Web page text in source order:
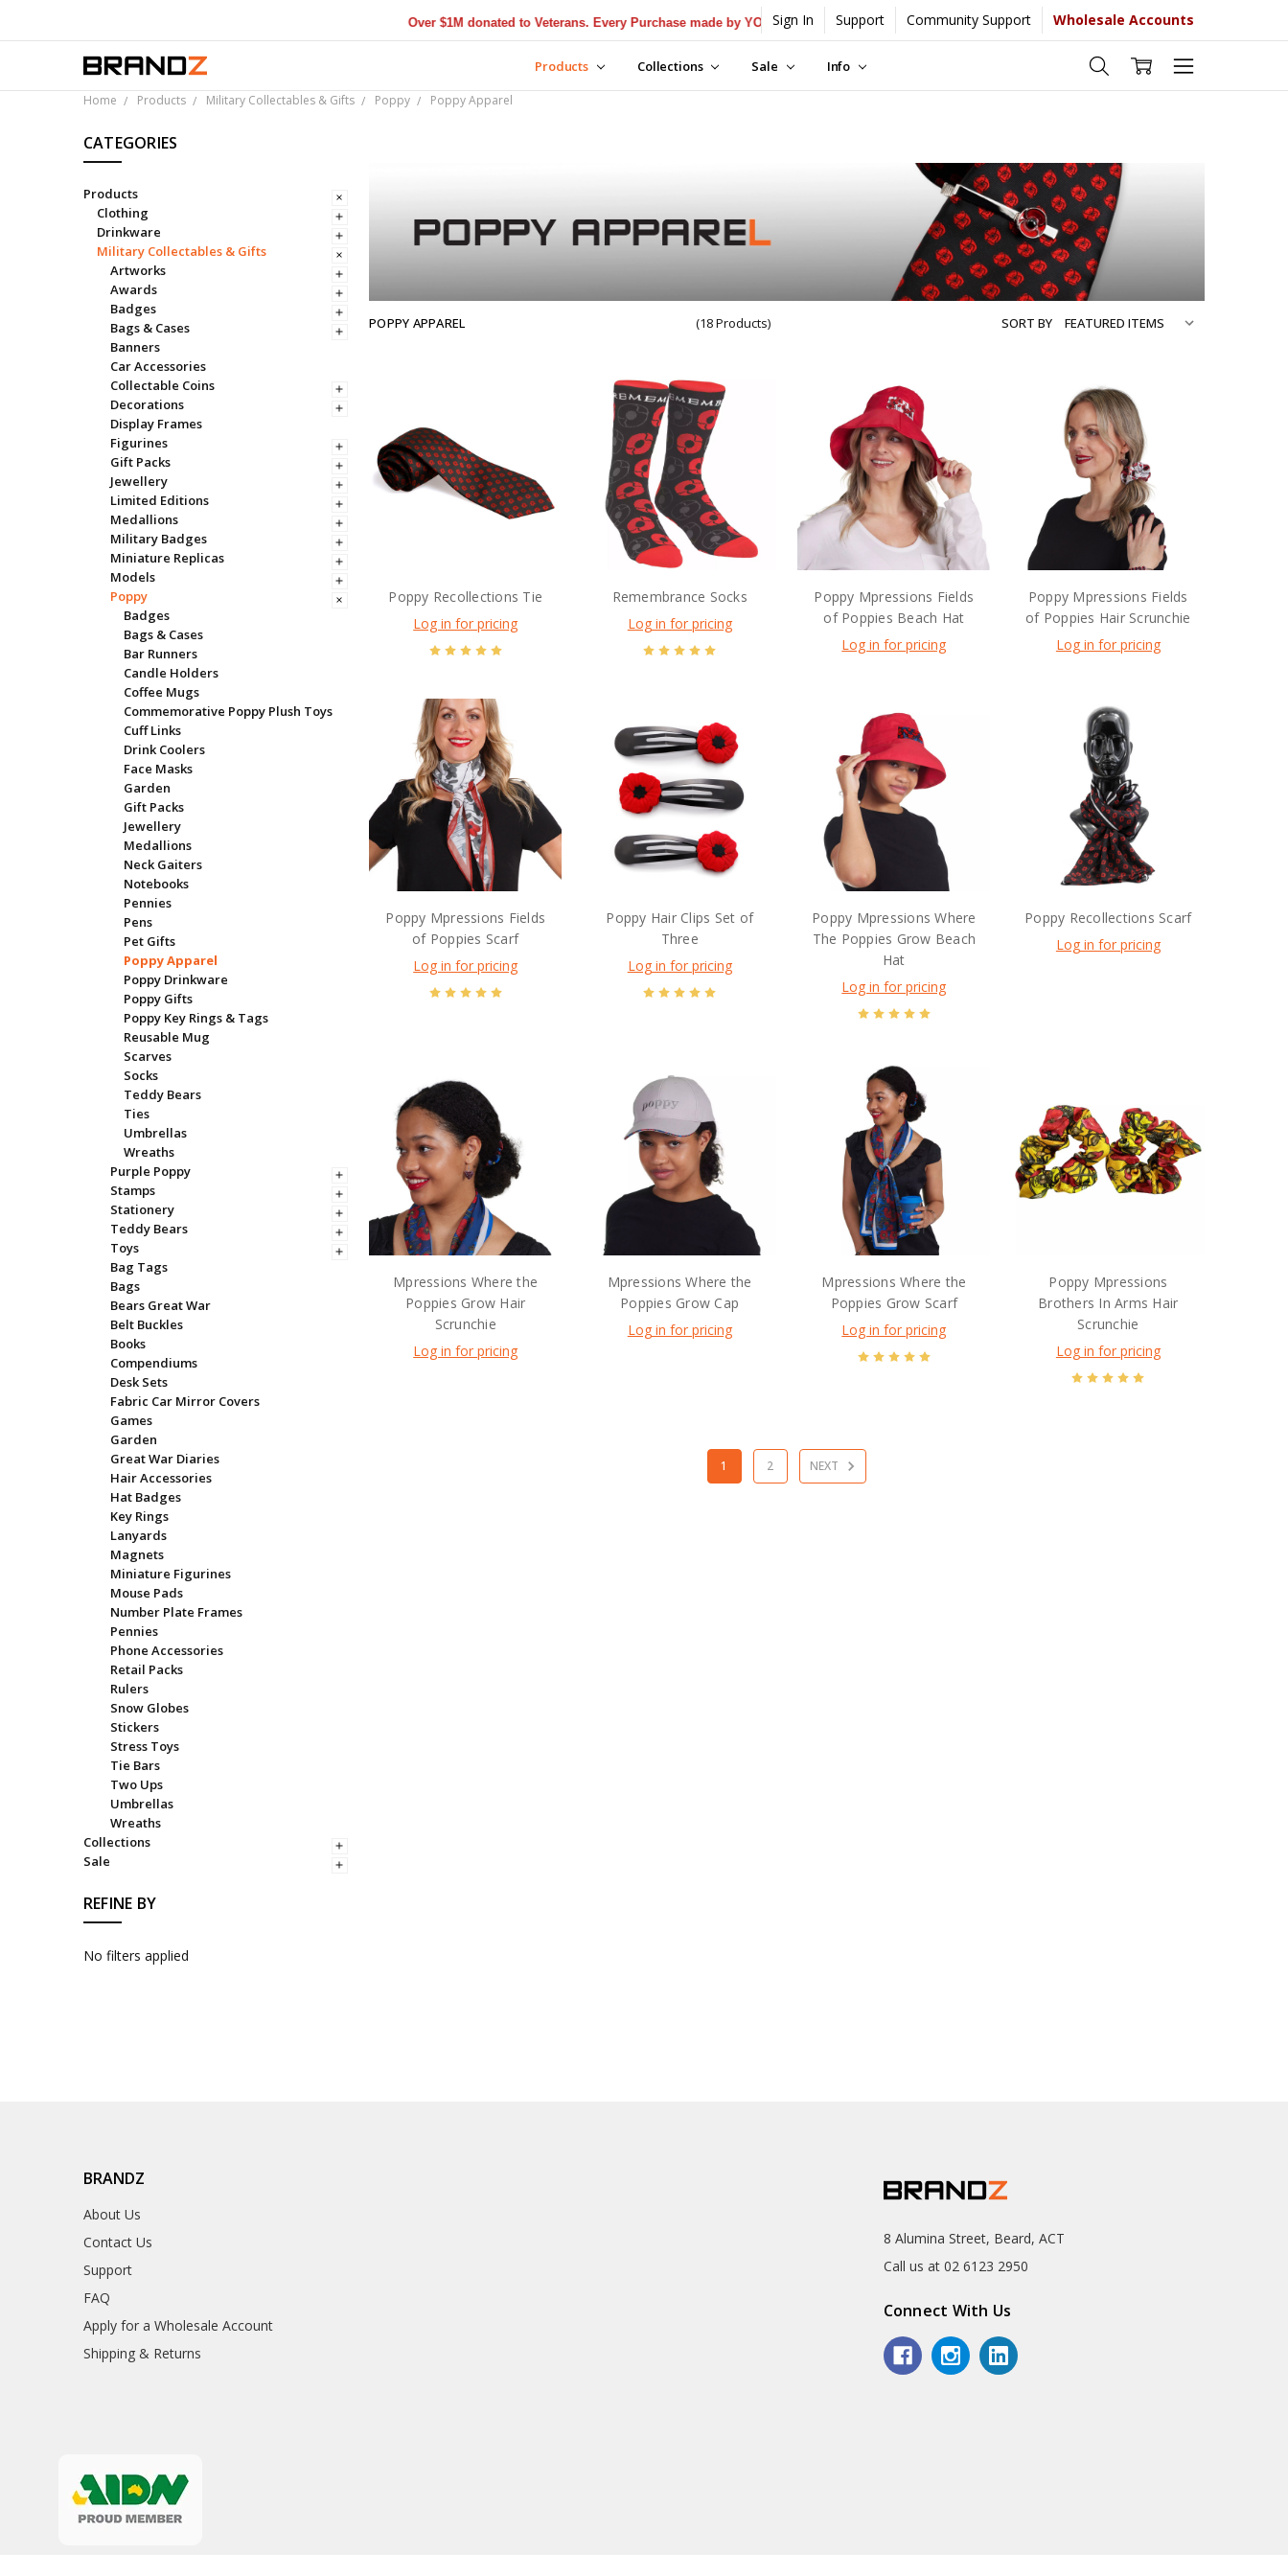
Over $1M donated to Veterans. Every Purchase made by YOU helps us donate more...[Learn More]
Sign In Support Community Support Wholesale Accounts
Products Collections Sale Info
Home Products Military Collectables & Gifts Poppy Poppy Apparel
CATEGORIES
Products
Clothing
Drinkware
Military Collectables & Gifts
Artworks
Awards
Badges
Bags & Cases
Banners
Car Accessories
Collectable Coins
Decorations
Display Frames
Figurines
Gift Packs
Jewellery
Limited Editions
Medallions
Military Badges
Miniature Replicas
Models
Poppy
Badges
Bags & Cases
Bar Runners
Candle Holders
Coffee Mugs
Commemorative Poppy Plush Toys
Cuff Links
Drink Coolers
Face Masks
Garden
Gift Packs
Jewellery
Medallions
Neck Gaiters
Notebooks
Pennies
Pens
Pet Gifts
Poppy Apparel
Poppy Drinkware
Poppy Gifts
Poppy Key Rings & Tags
Reusable Mug
Scarves
Socks
Teddy Bears
Ties
Umbrellas
Wreaths
Purple Poppy
Stamps
Stationery
Teddy Bears
Toys
Bag Tags
Bags
Bears Great War
Belt Buckles
Books
Compendiums
Desk Sets
Fabric Car Mirror Covers
Games
Garden
Great War Diaries
Hair Accessories
Hat Badges
Key Rings
Lanyards
Magnets
Miniature Figurines
Mouse Pads
Number Plate Frames
Pennies
Phone Accessories
Retail Packs
Rulers
Snow Globes
Stickers
Stress Toys
Tie Bars
Two Ups
Umbrellas
Wreaths
Collections
Sale
REFINE BY
No filters applied
POPPY APPAREL (18 Products) SORT BY
Poppy Recollections Tie
Log in for pricing
Remembrance Socks
Log in for pricing
Poppy Mpressions Fields
of Poppies Beach Hat
Log in for pricing
Poppy Mpressions Fields
of Poppies Hair Scrunchie
Log in for pricing
Poppy Mpressions Fields
of Poppies Scarf
Log in for pricing
Poppy Hair Clips Set of
Three
Log in for pricing
Poppy Mpressions Where
The Poppies Grow Beach
Hat
Log in for pricing
Poppy Recollections Scarf
Log in for pricing
Mpressions Where the
Poppies Grow Hair
Scrunchie
Log in for pricing
Mpressions Where the
Poppies Grow Cap
Log in for pricing
Mpressions Where the
Poppies Grow Scarf
Log in for pricing
Poppy Mpressions
Brothers In Arms Hair
Scrunchie
Log in for pricing
1 2 NEXT
BRANDZ
About Us
Contact Us
Support
FAQ
Apply for a Wholesale Account
Shipping & Returns
8 Alumina Street, Beard, ACT
Call us at 02 6123 2950
Connect With Us